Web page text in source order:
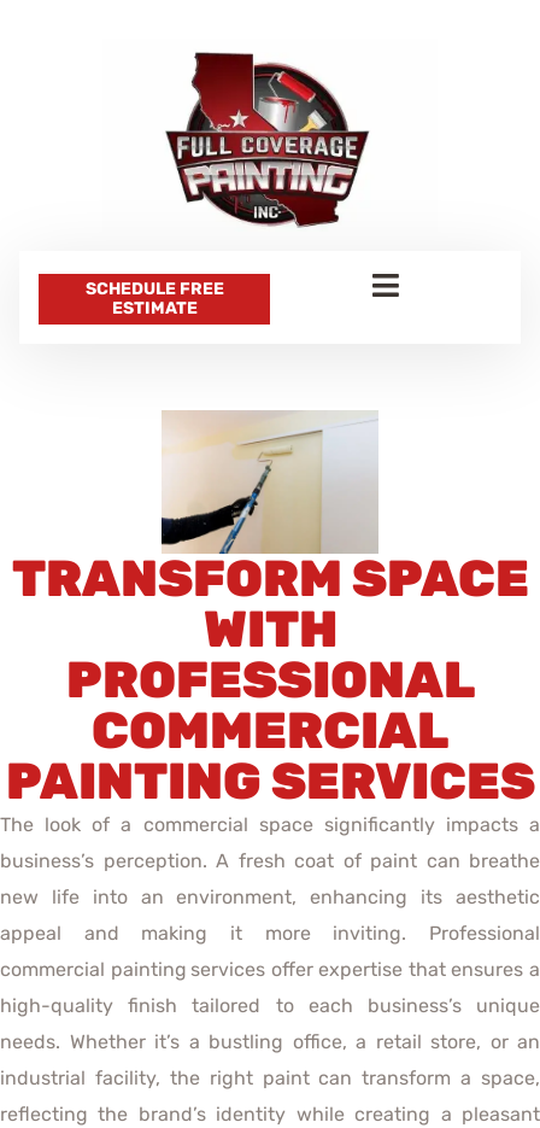
SCHEDULE FREE
ESTIMATE
TRANSFORM SPACE
WITH
PROFESSIONAL
COMMERCIAL
PAINTING SERVICES
The look of a commercial space significantly impacts a
business’s perception. A fresh coat of paint can breathe
new life into an environment, enhancing its aesthetic
appeal and making it more inviting. Professional
commercial painting services offer expertise that ensures a
high-quality finish tailored to each business’s unique
needs. Whether it’s a bustling office, a retail store, or an
industrial facility, the right paint can transform a space,
reflecting the brand’s identity while creating a pleasant